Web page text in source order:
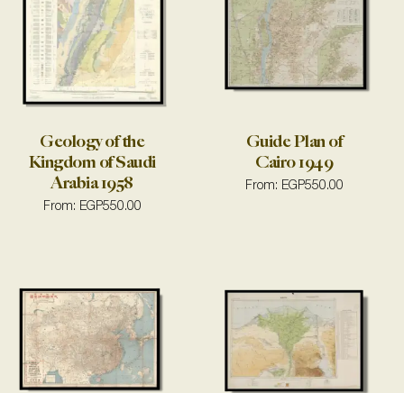
Geology of the
Kingdom of Saudi
Arabia 1958
From: EGP550.00
Guide Plan of
Cairo 1949
From: EGP550.00